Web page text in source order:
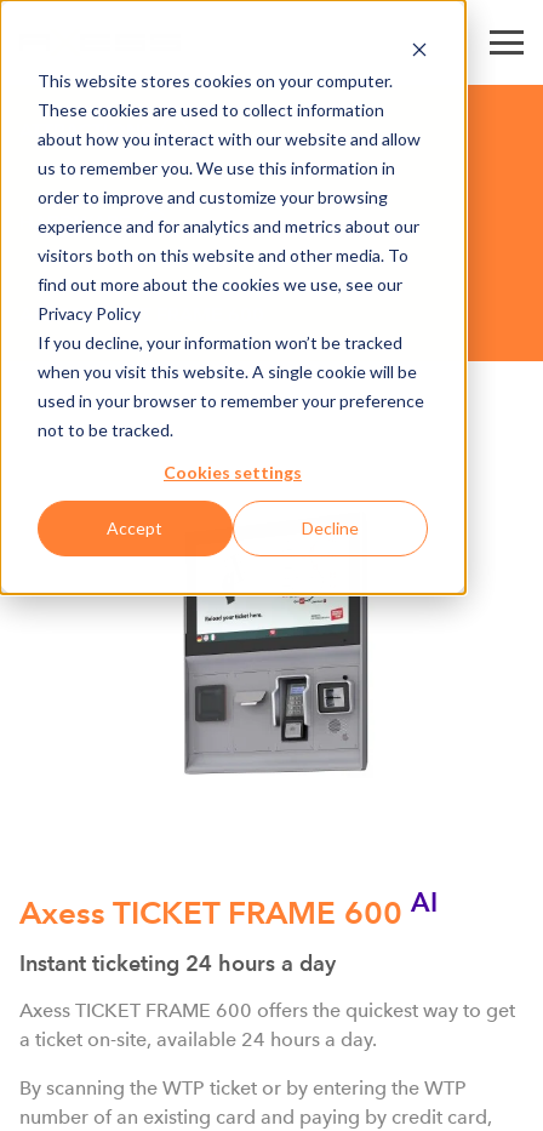
This website stores cookies on your computer.
These cookies are used to collect information
about how you interact with our website and allow
us to remember you. We use this information in
order to improve and customize your browsing
experience and for analytics and metrics about our
visitors both on this website and other media. To
find out more about the cookies we use, see our
Privacy Policy
If you decline, your information won’t be tracked
when you visit this website. A single cookie will be
used in your browser to remember your preference
not to be tracked.
Cookies settings
Accept Decline
AXESS TICKET FRAME 600
HARDWARE
ATTRACTIONS
Axess TICKET FRAME 600 AI
Instant ticketing 24 hours a day
Axess TICKET FRAME 600 offers the quickest way to get
a ticket on-site, available 24 hours a day.
By scanning the WTP ticket or by entering the WTP
number of an existing card and paying by credit card,